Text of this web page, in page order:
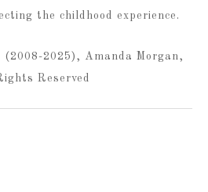
the childhood experience.
2025), Amanda Morgan,
Reserved